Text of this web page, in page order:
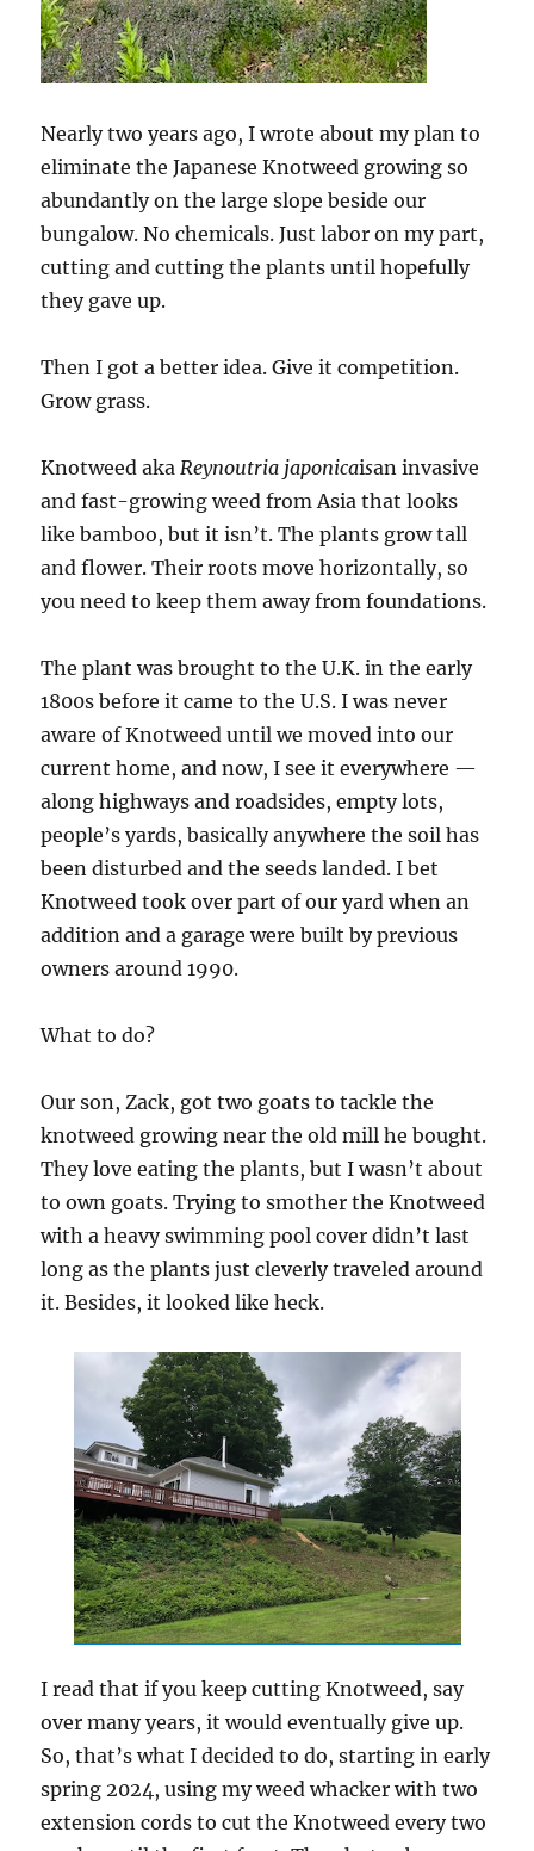
Nearly two years ago, I wrote about my plan to
eliminate the Japanese Knotweed growing so
abundantly on the large slope beside our
bungalow. No chemicals. Just labor on my part,
cutting and cutting the plants until hopefully
they gave up.
Then I got a better idea. Give it competition.
Grow grass.
Knotweed aka Reynoutria japonicaisan invasive
and fast-growing weed from Asia that looks
like bamboo, but it isn’t. The plants grow tall
and flower. Their roots move horizontally, so
you need to keep them away from foundations.
The plant was brought to the U.K. in the early
1800s before it came to the U.S. I was never
aware of Knotweed until we moved into our
current home, and now, I see it everywhere —
along highways and roadsides, empty lots,
people’s yards, basically anywhere the soil has
been disturbed and the seeds landed. I bet
Knotweed took over part of our yard when an
addition and a garage were built by previous
owners around 1990.
What to do?
Our son, Zack, got two goats to tackle the
knotweed growing near the old mill he bought.
They love eating the plants, but I wasn’t about
to own goats. Trying to smother the Knotweed
with a heavy swimming pool cover didn’t last
long as the plants just cleverly traveled around
it. Besides, it looked like heck.
I read that if you keep cutting Knotweed, say
over many years, it would eventually give up.
So, that’s what I decided to do, starting in early
spring 2024, using my weed whacker with two
extension cords to cut the Knotweed every two